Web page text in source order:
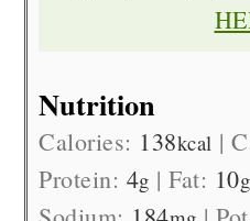
Nutrition
Calories: 138kcal |
Protein: 4g |Fat: 10g